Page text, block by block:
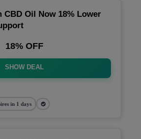
CBD Oil Now 18% Lower
18% OFF
SHOW DEAL
in 1 days